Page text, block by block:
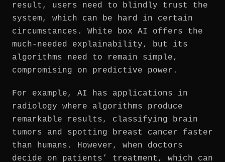
result, users need to blindly trust the
system, which can be hard in certain
circumstances. White box AI offers the
much-needed explainability, but its
algorithms need to remain simple,
compromising on predictive power.
For example, AI has applications in
radiology where algorithms produce
remarkable results, classifying brain
tumors and spotting breast cancer faster
than humans. However, when doctors
decide on patients’ treatment, which can